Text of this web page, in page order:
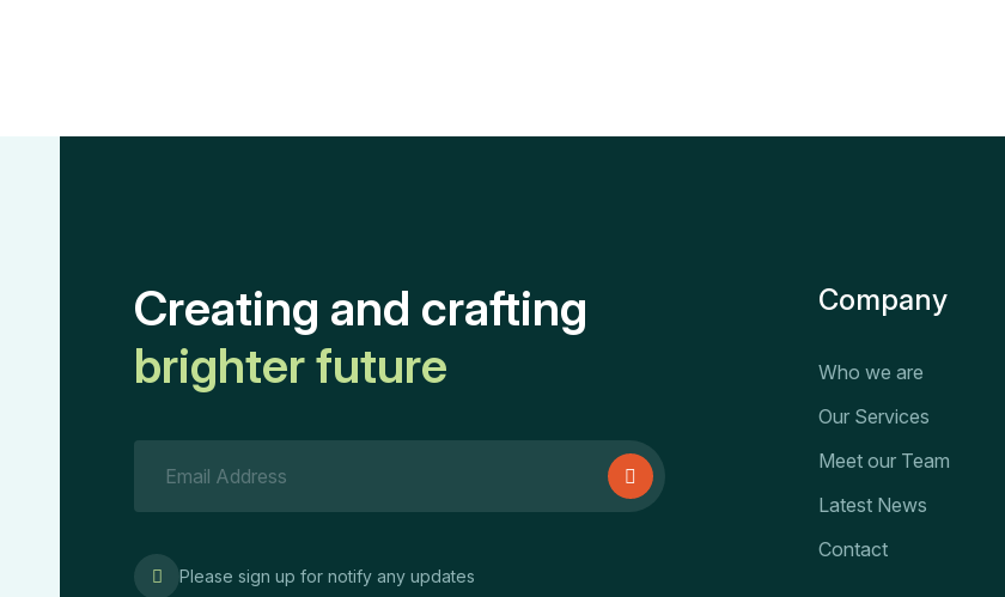
Creating and crafting
brighter future
Please sign up for notify any updates
Company
Who we are
Our Services
Meet our Team
Latest News
Contact